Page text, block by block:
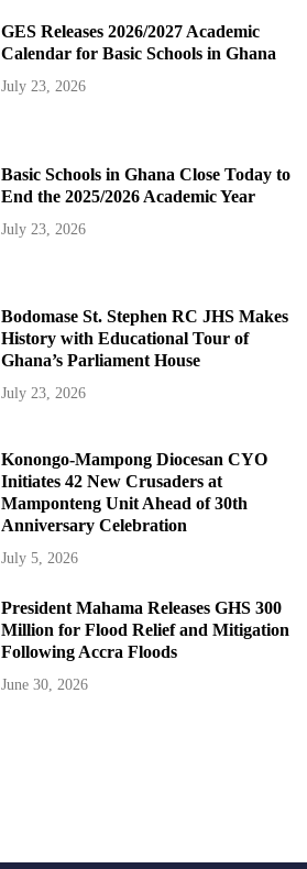
GES Releases 2026/2027 Academic
Calendar for Basic Schools in Ghana
July 23, 2026
Basic Schools in Ghana Close Today to
End the 2025/2026 Academic Year
July 23, 2026
Bodomase St. Stephen RC JHS Makes
History with Educational Tour of
Ghana’s Parliament House
July 23, 2026
Konongo-Mampong Diocesan CYO
Initiates 42 New Crusaders at
Mamponteng Unit Ahead of 30th
Anniversary Celebration
July 5, 2026
President Mahama Releases GHS 300
Million for Flood Relief and Mitigation
Following Accra Floods
June 30, 2026